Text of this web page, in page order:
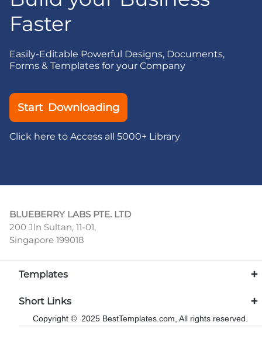
Faster
Easily-Editable Powerful Designs, Documents,
Forms & Templates for your Company
Start Downloading
Click here to Access all 5000+ Library
BLUEBERRY LABS PTE. LTD
200 Jln Sultan, 11-01,
Singapore 199018
Templates
Short Links
Copyright © 2025 BestTemplates.com, All rights reserved.